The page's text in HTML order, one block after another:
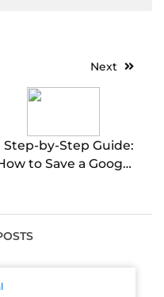
Next
Step-by-Step Guide:
to Save a Google